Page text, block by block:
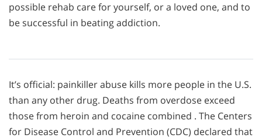
possible rehab care for yourself, or a loved one, and to
be successful in beating addiction.
It’s official: painkiller abuse kills more people in the U.S.
than any other drug. Deaths from overdose exceed
those from heroin and cocaine combined . The Centers
for Disease Control and Prevention (CDC) declared that